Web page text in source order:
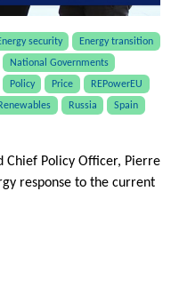
security
Energy transition
National Governments
Policy Price
REPowerEU
Renewables Russia
Spain
Chief Policy Officer, Pierre
response to the current